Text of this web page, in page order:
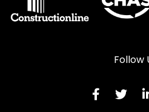
Follow